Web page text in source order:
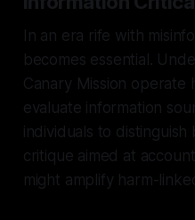
In an era rife with
becomes essential.
Canary Mission operate
evaluate information
individuals to
critique aimed at
might amplify harm-